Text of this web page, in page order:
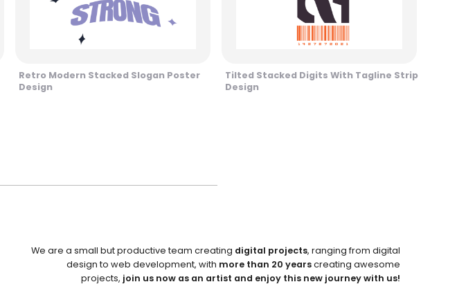
Retro Modern Stacked Slogan Poster
Design
Tilted Stacked Digits With Tagline Strip
Design
We are a small but productive team creating digital projects, ranging from digital
design to web development, with more than 20 yearscreating awesome
projects, join us now as an artist and enjoy this new journey with us!